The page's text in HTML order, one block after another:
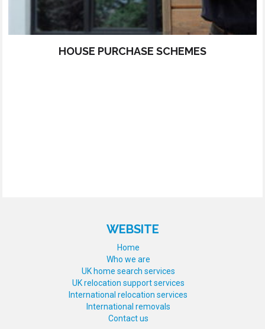
HOUSE PURCHASE SCHEMES
WEBSITE
Home
Who we are
UK home search services
UK relocation support services
International relocation services
International removals
Contact us